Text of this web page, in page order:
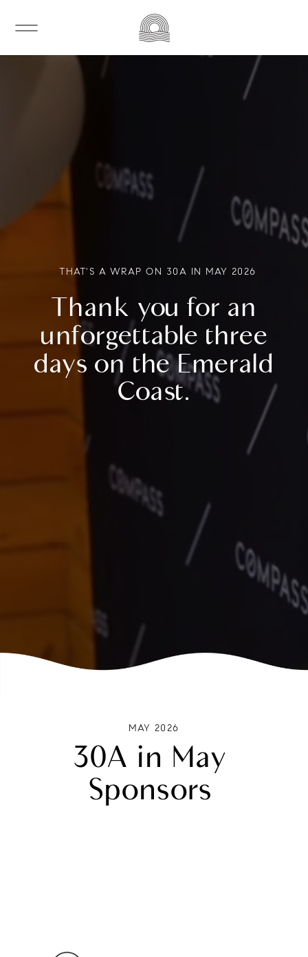
Thank you for an
unforgettable three
days on the Emerald
Coast.
THAT'S A WRAP ON 30A IN MAY 2026
30A in May
Sponsors
MAY 2026